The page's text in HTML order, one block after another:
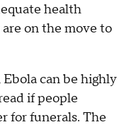
health
on the move to
can be highly
if people
for funerals. The